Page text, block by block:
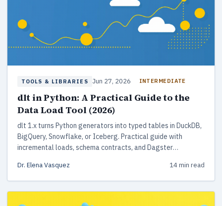
TOOLS & LIBRARIES Jun 27, 2026 INTERMEDIATE
dlt in Python: A Practical Guide to the
Data Load Tool (2026)
dlt 1.x turns Python generators into typed tables in DuckDB,
BigQuery, Snowflake, or Iceberg. Practical guide with
incremental loads, schema contracts, and Dagster
Dr. Elena Vasquez 14 min read